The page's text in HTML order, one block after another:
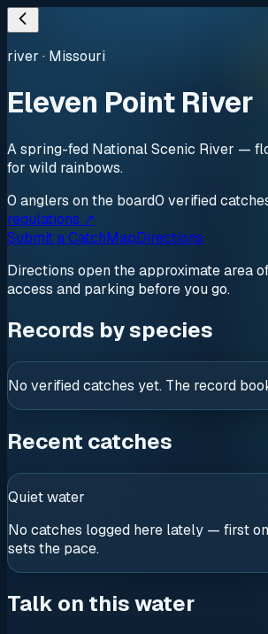
river · Missouri
Eleven Point River
A spring-fed National Scenic River —
for wild rainbows.
0 anglers on the board0 verified
regulations ↗
Submit a CatchMapDirections
Directions open the approximate area
access and parking before you go.
Records by species
No verified catches yet. The record
Recent catches
Quiet water
No catches logged here lately — first
sets the pace.
Talk on this water